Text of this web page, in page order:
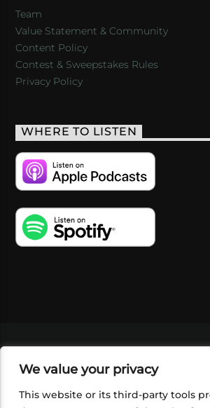
We value your privacy
This website or its third-party tools
Team
Value Statement & Community
Content Policy
Contest & Sweepstakes Rules
Privacy Policy
WHERE TO LISTEN
SHOP
FOUNDATION